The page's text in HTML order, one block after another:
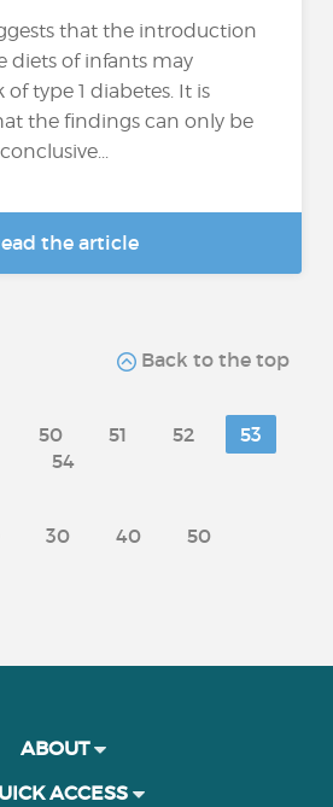
that the introduction
of infants may
of type 1 diabetes. It is
the findings can only be
the article
Back to the top
50 51 52
53
54
30 40 50
ABOUT
ACCESS